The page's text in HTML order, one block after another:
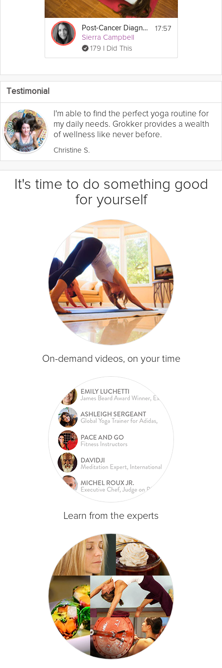
Post-Cancer Diagnosis Yoga
Sierra Campbell
179 I Did This
17:57
Testimonial
I'm able to find the perfect yoga routine for
my daily needs. Grokker provides a wealth
of wellness like never before.
Christine S.
It's time to do something good
for yourself
On-demand videos, on your time
Learn from the experts